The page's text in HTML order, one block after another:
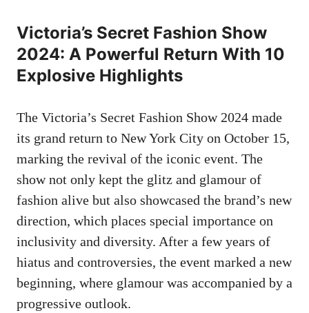
Victoria’s Secret Fashion Show
2024: A Powerful Return With 10
Explosive Highlights
The Victoria’s Secret Fashion Show 2024 made
its grand return to New York City on October 15,
marking the revival of the iconic event. The
show not only kept the glitz and glamour of
fashion alive but also showcased the brand’s new
direction, which places special importance on
inclusivity and diversity. After a few years of
hiatus and controversies, the event marked a new
beginning, where glamour was accompanied by a
progressive outlook.